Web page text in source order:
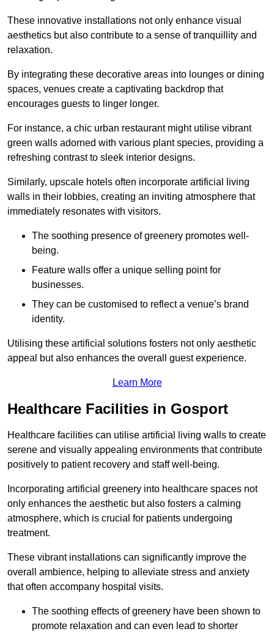
These innovative installations not only enhance visual
aesthetics but also contribute to a sense of tranquillity and
relaxation.
By integrating these decorative areas into lounges or dining
spaces, venues create a captivating backdrop that
encourages guests to linger longer.
For instance, a chic urban restaurant might utilise vibrant
green walls adorned with various plant species, providing a
refreshing contrast to sleek interior designs.
Similarly, upscale hotels often incorporate artificial living
walls in their lobbies, creating an inviting atmosphere that
immediately resonates with visitors.
The soothing presence of greenery promotes well-
being.
Feature walls offer a unique selling point for
businesses.
They can be customised to reflect a venue’s brand
identity.
Utilising these artificial solutions fosters not only aesthetic
appeal but also enhances the overall guest experience.
Learn More
Healthcare Facilities in Gosport
Healthcare facilities can utilise artificial living walls to create
serene and visually appealing environments that contribute
positively to patient recovery and staff well-being.
Incorporating artificial greenery into healthcare spaces not
only enhances the aesthetic but also fosters a calming
atmosphere, which is crucial for patients undergoing
treatment.
These vibrant installations can significantly improve the
overall ambience, helping to alleviate stress and anxiety
that often accompany hospital visits.
The soothing effects of greenery have been shown to
promote relaxation and can even lead to shorter